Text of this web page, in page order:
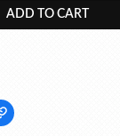
ADD TO CART